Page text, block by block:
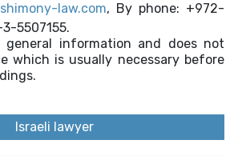
law.com, By phone: +972-
5507155.
general information and does not
which is usually necessary before
Israeli lawyer